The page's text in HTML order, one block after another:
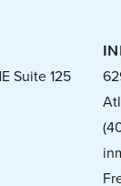
Suite 125